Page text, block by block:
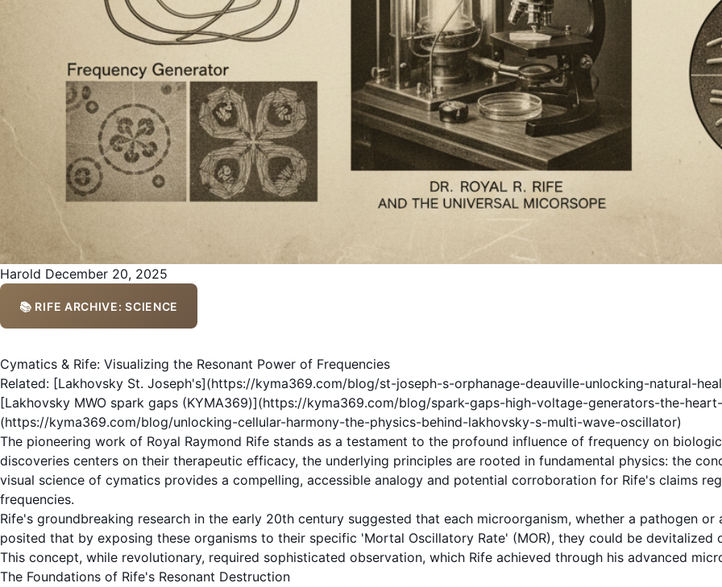
Harold December 20, 2025
📚 RIFE ARCHIVE: SCIENCE
Cymatics & Rife: Visualizing the Resonant Power of Frequencies
Related: [Lakhovsky St. Joseph's](https://kyma369.com/blog/st-joseph-s-orphanage-deauville-unlocking-natural-
[Lakhovsky MWO spark gaps (KYMA369)](https://kyma369.com/blog/spark-gaps-high-voltage-generators-the-
(https://kyma369.com/blog/unlocking-cellular-harmony-the-physics-behind-lakhovsky-s-multi-wave-oscillator)
The pioneering work of Royal Raymond Rife stands as a testament to the profound influence of frequency on
discoveries centers on their therapeutic efficacy, the underlying principles are rooted in fundamental physics: the
visual science of cymatics provides a compelling, accessible analogy and potential corroboration for Rife's claims
frequencies.
Rife's groundbreaking research in the early 20th century suggested that each microorganism, whether a pathogen or
posited that by exposing these organisms to their specific 'Mortal Oscillatory Rate' (MOR), they could be
This concept, while revolutionary, required sophisticated observation, which Rife achieved through his advanced
The Foundations of Rife's Resonant Destruction